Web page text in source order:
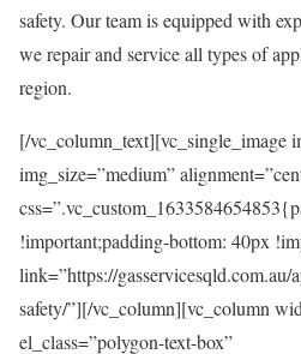
safety. Our team is equipped with
we repair and service all types of
region.
[/vc_column_text][vc_single_image
img_size=”medium”
!important;padding-bottom: 40px
link=”https://gasservicesqld.com.au/
safety/”][/vc_column][vc_column
el_class=”polygon-text-box”